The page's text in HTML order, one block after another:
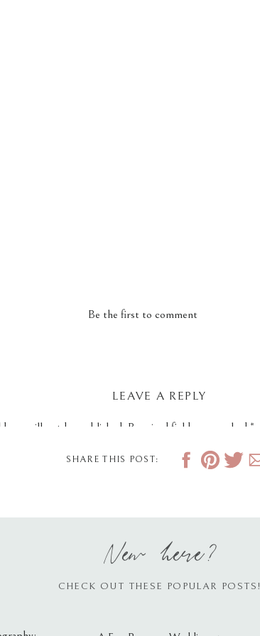
Be the first to comment
LEAVE A REPLY
will not be published. Required fields are marked *
SHARE THIS POST:
CHECK OUT THESE POPULAR POSTS!
New here?